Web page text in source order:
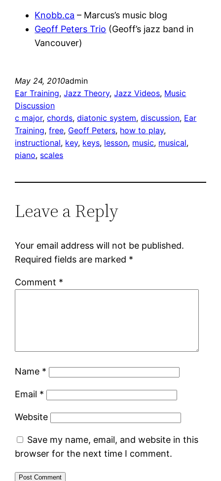
Knobb.ca – Marcus’s music blog
Geoff Peters Trio (Geoff’s jazz band in
Vancouver)
May 24, 2010admin
Ear Training, Jazz Theory, Jazz Videos, Music
Discussion
c major, chords, diatonic system, discussion, Ear
Training, free, Geoff Peters, how to play
instructional, key, keys, lesson, music, musical
piano, scales
Leave a Reply
Your email address will not be published.
Required fields are marked *
Comment *
Name *
Email *
Website
Save my name, email, and website in this
browser for the next time I comment.